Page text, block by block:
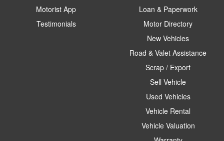
Motorist App
Testimonials
Loan & Paperwork
Motor Directory
New Vehicles
Road & Valet Assistance
Scrap / Export
Sell Vehicle
Used Vehicles
Vehicle Rental
Vehicle Valuation